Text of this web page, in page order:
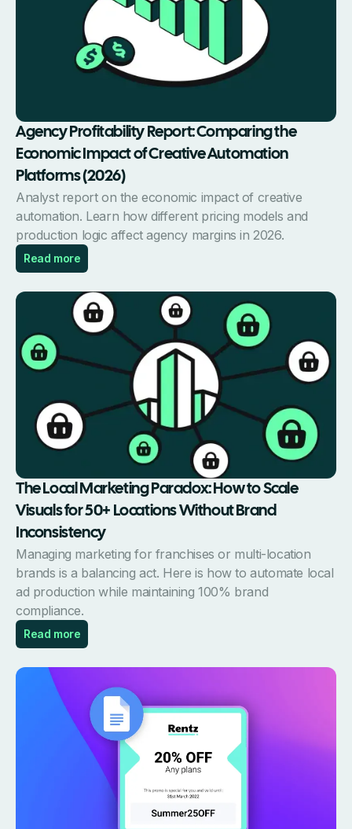
Agency Profitability Report: Comparing the
Economic Impact of Creative Automation
Platforms (2026)
Analyst report on the economic impact of creative
automation. Learn how different pricing models and
production logic affect agency margins in 2026.
Read more
The Local Marketing Paradox: How to Scale
Visuals for 50+ Locations Without Brand
Inconsistency
Managing marketing for franchises or multi-location
brands is a balancing act. Here is how to automate local
ad production while maintaining 100% brand
compliance.
Read more